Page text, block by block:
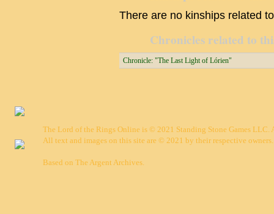
There are no kinships related
Chronicles related to
Chronicle: "The Last Light of Lórien"
The Lord of the Rings Online is © 2021 Standing Stone Games LLC.
All text and images on this site are © 2021 by their respective owners.
Based on The Argent Archives.